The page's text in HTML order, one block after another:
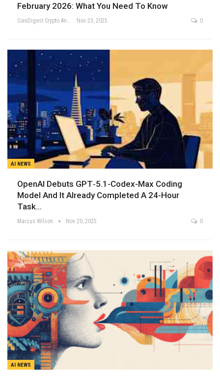
February 2026: What You Need To Know
CoinDigest Crypto Analysis Team Nov 23, 2025 0
AI NEWS
OpenAI Debuts GPT‑5.1-Codex-Max Coding
Model And It Already Completed A 24-Hour
Task…
Marcus Wilson Nov 20, 2025 0
AI NEWS